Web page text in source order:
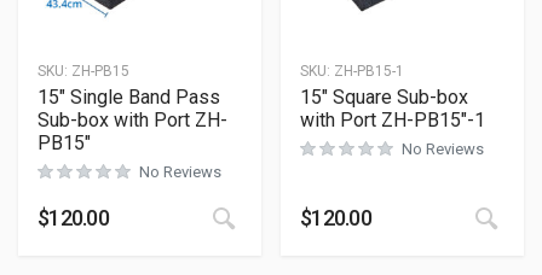
SKU: ZH-PB15
15″ Single Band Pass
Sub-box with Port ZH-
PB15″
No Reviews
$120.00
SKU: ZH-PB15-1
15″ Square Sub-box
with Port ZH-PB15″-1
No Reviews
$120.00